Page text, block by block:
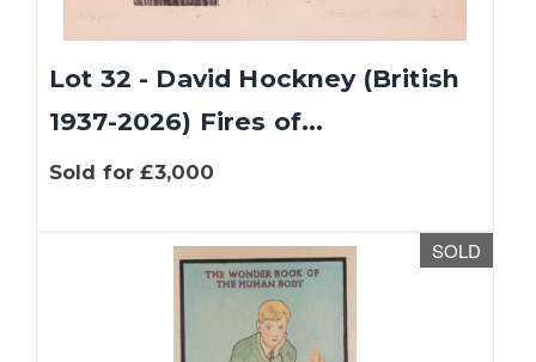
Lot 32 - David Hockney (British
1937-2026) Fires of...
Sold for £3,000
SOLD